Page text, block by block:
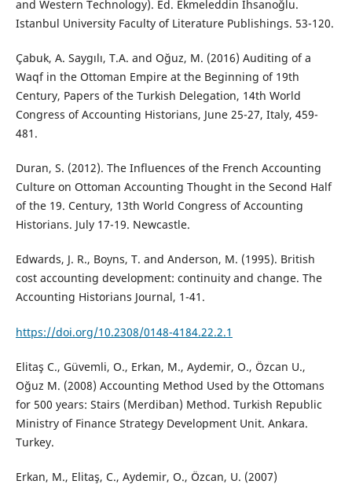
and Western Technology). Ed. Ekmeleddin İhsanoğlu.
Istanbul University Faculty of Literature Publishings. 53-120.
Çabuk, A. Saygılı, T.A. and Oğuz, M. (2016) Auditing of a
Waqf in the Ottoman Empire at the Beginning of 19th
Century, Papers of the Turkish Delegation, 14th World
Congress of Accounting Historians, June 25-27, Italy, 459-
481.
Duran, S. (2012). The Influences of the French Accounting
Culture on Ottoman Accounting Thought in the Second Half
of the 19. Century, 13th World Congress of Accounting
Historians. July 17-19. Newcastle.
Edwards, J. R., Boyns, T. and Anderson, M. (1995). British
cost accounting development: continuity and change. The
Accounting Historians Journal, 1-41.
https://doi.org/10.2308/0148-4184.22.2.1
Elitaş C., Güvemli, O., Erkan, M., Aydemir, O., Özcan U.,
Oğuz M. (2008) Accounting Method Used by the Ottomans
for 500 years: Stairs (Merdiban) Method. Turkish Republic
Ministry of Finance Strategy Development Unit. Ankara.
Turkey.
Erkan, M., Elitaş, C., Aydemir, O., Özcan, U. (2007)